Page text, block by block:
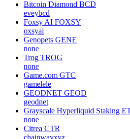
Bitcoin Diamond BCD
eveybcd
Foxsy AI FOXSY
oxsyai
Genopets GENE
none
Trog TROG
none
Game.com GTC
gamelele
GEODNET GEOD
geodnet
Grayscale Hyperliquid Staking
none
Citrea CTR
chainwayxyz